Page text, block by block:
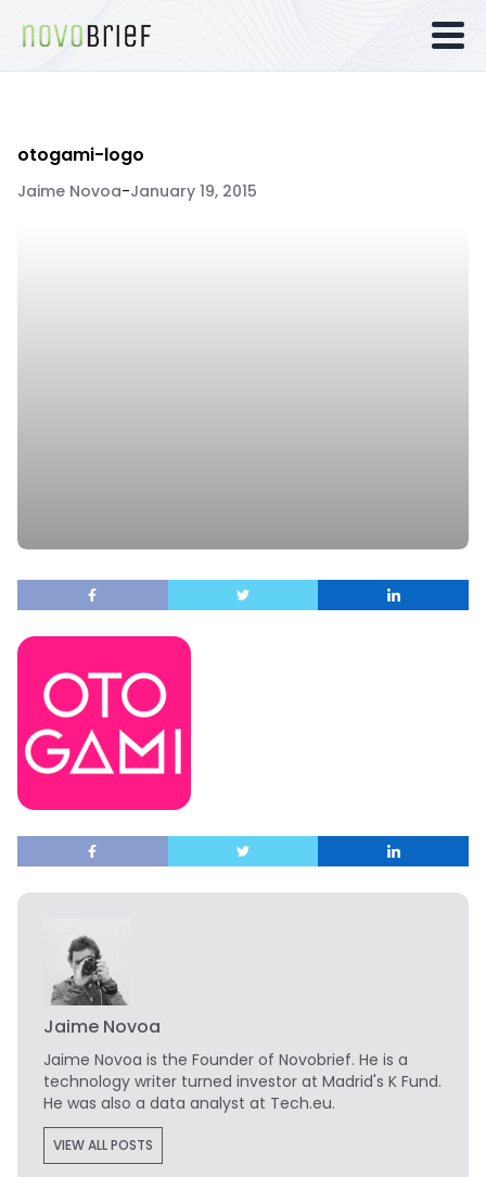
otogami-logo
Jaime Novoa-January 19, 2015
Jaime Novoa
Jaime Novoa is the Founder of Novobrief. He is a
technology writer turned investor at Madrid's K Fund.
He was also a data analyst at Tech.eu.
VIEW ALL POSTS